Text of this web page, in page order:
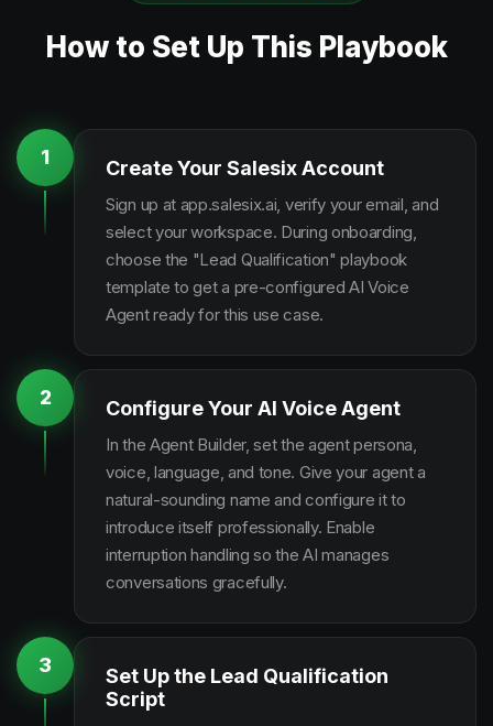
How to Set Up This Playbook
1 Create Your Salesix Account
Sign up at app.salesix.ai, verify your email, and
select your workspace. During onboarding,
choose the "Lead Qualification" playbook
template to get a pre-configured AI Voice
Agent ready for this use case.
2 Configure Your AI Voice Agent
In the Agent Builder, set the agent persona,
voice, language, and tone. Give your agent a
natural-sounding name and configure it to
introduce itself professionally. Enable
interruption handling so the AI manages
conversations gracefully.
3
Set Up the Lead Qualification
Script